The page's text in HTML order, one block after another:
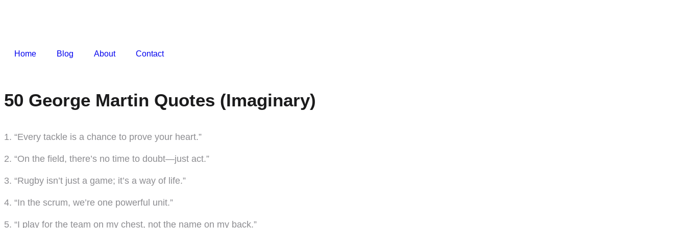
Home Blog About Contact
50 George Martin Quotes (Imaginary)
1. “Every tackle is a chance to prove your heart.”
2. “On the field, there’s no time to doubt—just act.”
3. “Rugby isn’t just a game; it’s a way of life.”
4. “In the scrum, we’re one powerful unit.”
5. “I play for the team on my chest, not the name on my back.”